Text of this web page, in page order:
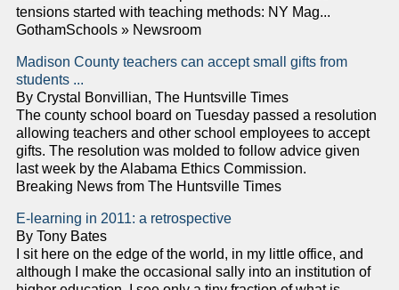
tensions started with teaching methods: NY Mag...
GothamSchools » Newsroom
Madison County teachers can accept small gifts from
students ...
By Crystal Bonvillian, The Huntsville Times
The county school board on Tuesday passed a resolution
allowing teachers and other school employees to accept
gifts. The resolution was molded to follow advice given
last week by the Alabama Ethics Commission.
Breaking News from The Huntsville Times
E-learning in 2011: a retrospective
By Tony Bates
I sit here on the edge of the world, in my little office, and
although I make the occasional sally into an institution of